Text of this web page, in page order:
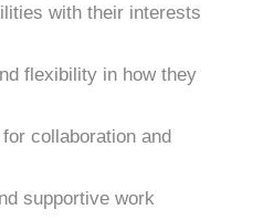
with their interests
flexibility in how they
collaboration and
supportive work